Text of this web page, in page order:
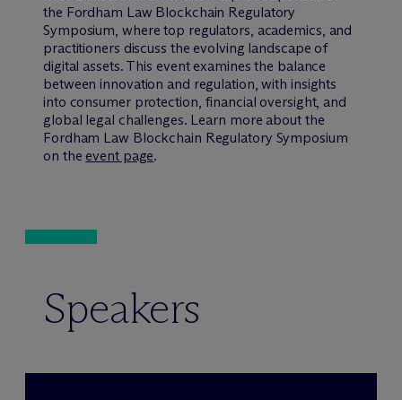
the Fordham Law Blockchain Regulatory
Symposium, where top regulators, academics, and
practitioners discuss the evolving landscape of
digital assets. This event examines the balance
between innovation and regulation, with insights
into consumer protection, financial oversight, and
global legal challenges. Learn more about the
Fordham Law Blockchain Regulatory Symposium
on the event page.
Speakers